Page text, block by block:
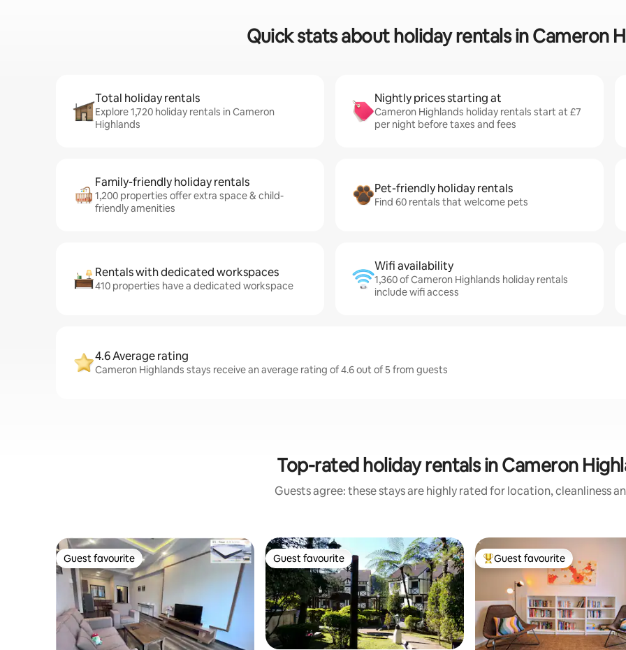
Quick stats about holiday rentals in Cameron
Total holiday rentals
Explore 1,720 holiday rentals in Cameron
Highlands
Nightly prices starting at
Cameron Highlands holiday rentals start at £7
per night before taxes and fees
Family-friendly holiday rentals
1,200 properties offer extra space & child-
friendly amenities
Pet-friendly holiday rentals
Find 60 rentals that welcome pets
Rentals with dedicated workspaces
410 properties have a dedicated workspace
Wifi availability
1,360 of Cameron Highlands holiday rentals
include wifi access
4.6 Average rating
Cameron Highlands stays receive an average rating of 4.6 out of 5 from guests
Top-rated holiday rentals in Cameron
Guests agree: these stays are highly rated for location, cleanliness
Guest favourite
Guest favourite Guest favourite
Guest favourite Top guest favourite
Guest favourite